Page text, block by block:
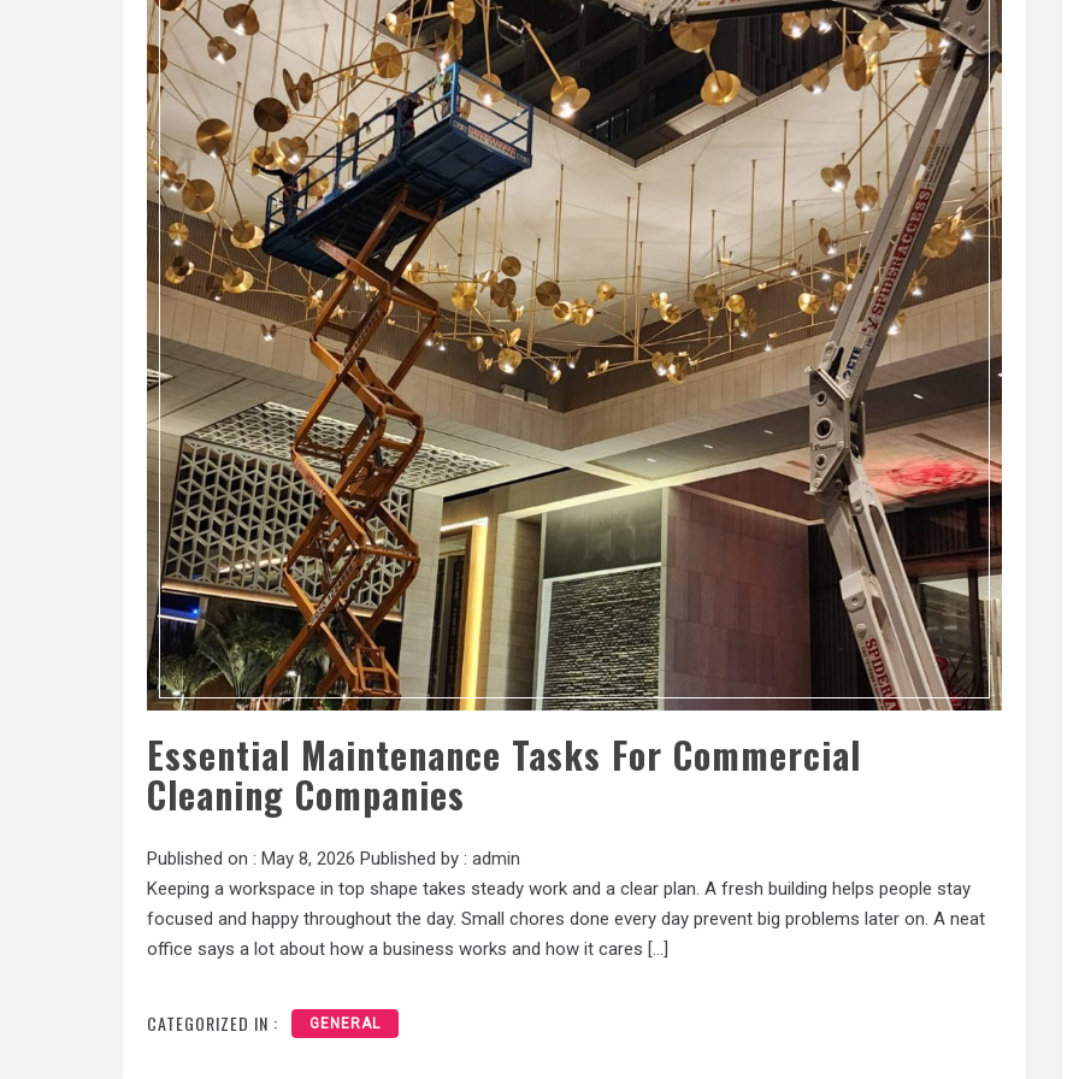
Essential Maintenance Tasks For Commercial
Cleaning Companies
Published on : May 8, 2026 Published by : admin
Keeping a workspace in top shape takes steady work and a clear plan. A fresh building helps people stay
focused and happy throughout the day. Small chores done every day prevent big problems later on. A neat
office says a lot about how a business works and how it cares […]
CATEGORIZED IN : GENERAL